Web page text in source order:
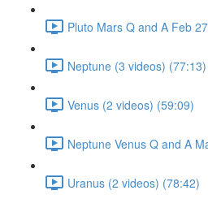
Pluto Mars Q and A Feb
Neptune (3 videos) (77:13)
Venus (2 videos) (59:09)
Neptune Venus Q and A
Uranus (2 videos) (78:42)